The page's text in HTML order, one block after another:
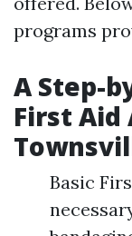
programs
A Step-
First
Basic